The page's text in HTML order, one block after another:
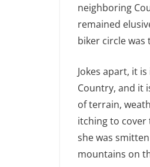
neighboring
remained
biker circle was
Jokes apart, it
Country, and it
of terrain,
itching to cover
she was
mountains on